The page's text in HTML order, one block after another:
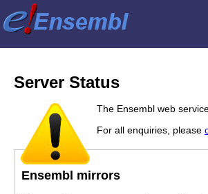
Server Status
The Ensembl web
For all enquiries, please
Ensembl mirrors